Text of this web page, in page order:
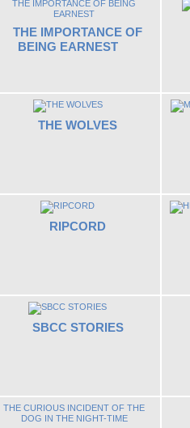
THE IMPORTANCE OF
BEING EARNEST
THE WOLVES
RIPCORD
SBCC STORIES